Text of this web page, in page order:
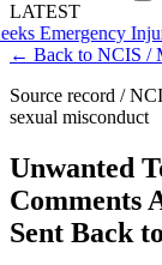
LATEST
← Back to NCIS /
Source record /
sexual misconduct
Unwanted
Comments
Sent Back